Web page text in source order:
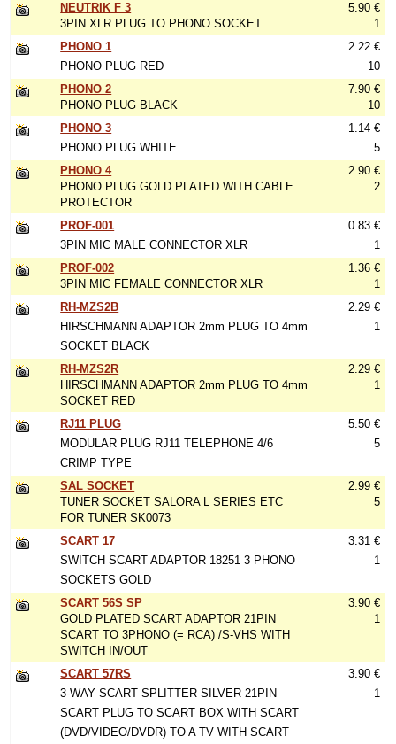
NEUTRIK F 3
3PIN XLR PLUG TO PHONO SOCKET
5.90 €
1
PHONO 1
PHONO PLUG RED
2.22 €
10
PHONO 2
PHONO PLUG BLACK
7.90 €
10
PHONO 3
PHONO PLUG WHITE
1.14 €
5
PHONO 4
PHONO PLUG GOLD PLATED WITH CABLE
PROTECTOR
2.90 €
2
PROF-001
3PIN MIC MALE CONNECTOR XLR
0.83 €
1
PROF-002
3PIN MIC FEMALE CONNECTOR XLR
1.36 €
1
RH-MZS2B
HIRSCHMANN ADAPTOR 2mm PLUG TO 4mm
SOCKET BLACK
2.29 €
1
RH-MZS2R
HIRSCHMANN ADAPTOR 2mm PLUG TO 4mm
SOCKET RED
2.29 €
1
RJ11 PLUG
MODULAR PLUG RJ11 TELEPHONE 4/6
CRIMP TYPE
5.50 €
5
SAL SOCKET
TUNER SOCKET SALORA L SERIES ETC
FOR TUNER SK0073
2.99 €
5
SCART 17
SWITCH SCART ADAPTOR 18251 3 PHONO
SOCKETS GOLD
3.31 €
1
SCART 56S SP
GOLD PLATED SCART ADAPTOR 21PIN
SCART TO 3PHONO (= RCA) /S-VHS WITH
SWITCH IN/OUT
3.90 €
1
SCART 57RS
3-WAY SCART SPLITTER SILVER 21PIN
SCART PLUG TO SCART BOX WITH SCART
(DVD/VIDEO/DVDR) TO A TV WITH SCART
3.90 €
1